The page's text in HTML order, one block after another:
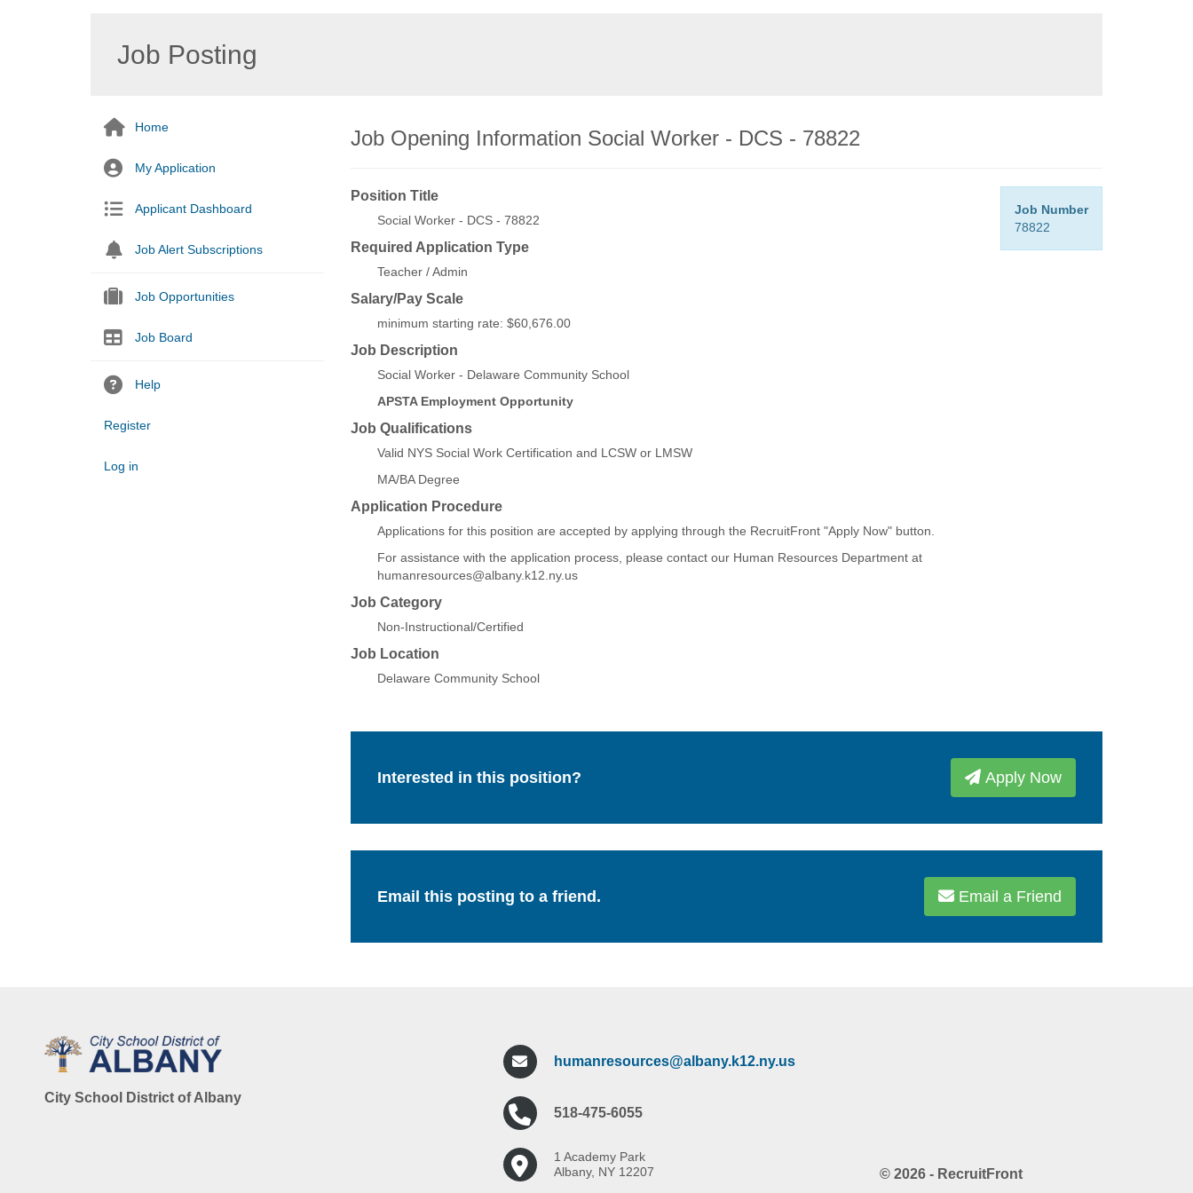
Job Posting
Home
My Application
Applicant Dashboard
Job Alert Subscriptions
Job Opportunities
Job Board
Help
Register
Log in
Job Opening Information Social Worker - DCS - 78822
Job Number
78822
Position Title
Social Worker - DCS - 78822
Required Application Type
Teacher / Admin
Salary/Pay Scale
minimum starting rate: $60,676.00
Job Description
Social Worker - Delaware Community School
APSTA Employment Opportunity
Job Qualifications
Valid NYS Social Work Certification and LCSW or LMSW
MA/BA Degree
Application Procedure
Applications for this position are accepted by applying through the RecruitFront "Apply Now" button.
For assistance with the application process, please contact our Human Resources Department at
humanresources@albany.k12.ny.us
Job Category
Non-Instructional/Certified
Job Location
Delaware Community School
Interested in this position? Apply Now
Email this posting to a friend. Email a Friend
City School District of Albany
humanresources@albany.k12.ny.us
518-475-6055
1 Academy Park
Albany, NY 12207
© 2026 - RecruitFront